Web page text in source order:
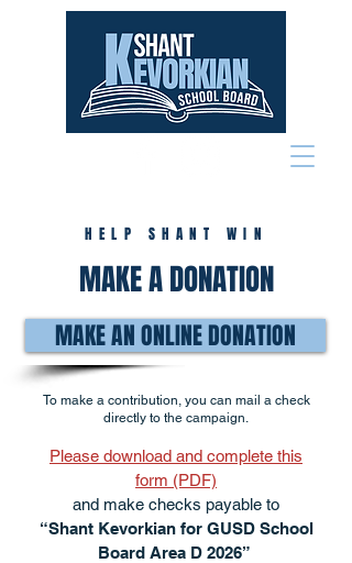
HELP SHANT WIN
MAKE A DONATION
MAKE AN ONLINE DONATION
To make a contribution, you can mail a check
directly to the campaign.
Please download and complete this
form (PDF)
and make checks payable to
“Shant Kevorkian for GUSD School
Board Area D 2026”